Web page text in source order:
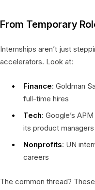
From Temporary
Internships aren’t just
accelerators. Look at:
Finance: Goldman
full-time hires
Tech: Google’s
its product
Nonprofits: UN
careers
The common thread?